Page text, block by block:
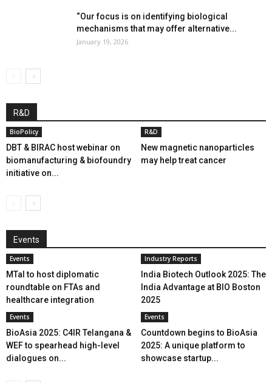
“Our focus is on identifying biological
mechanisms that may offer alternative...
January 19, 2026
R&D
BioPolicy
DBT & BIRAC host webinar on
biomanufacturing & biofoundry
initiative on...
R&D
New magnetic nanoparticles
may help treat cancer
Events
Events
MTaI to host diplomatic
roundtable on FTAs and
healthcare integration
Industry Reports
India Biotech Outlook 2025: The
India Advantage at BIO Boston
2025
Events
BioAsia 2025: C4IR Telangana &
WEF to spearhead high-level
dialogues on...
Events
Countdown begins to BioAsia
2025: A unique platform to
showcase startup...